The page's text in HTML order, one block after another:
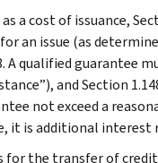
a cost of issuance,
an issue (as
qualified guarantee
and Section
not exceed a
it is additional interest
for the transfer of